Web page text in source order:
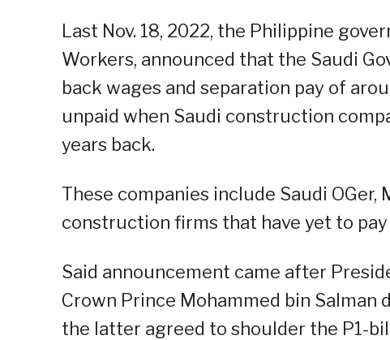
Last Nov. 18, 2022, the Philippine
Workers, announced that the Saudi
back wages and separation pay of
unpaid when Saudi construction
years back.
These companies include Saudi OGer,
construction firms that have yet to
Said announcement came after
Crown Prince Mohammed bin
the latter agreed to shoulder the P1-